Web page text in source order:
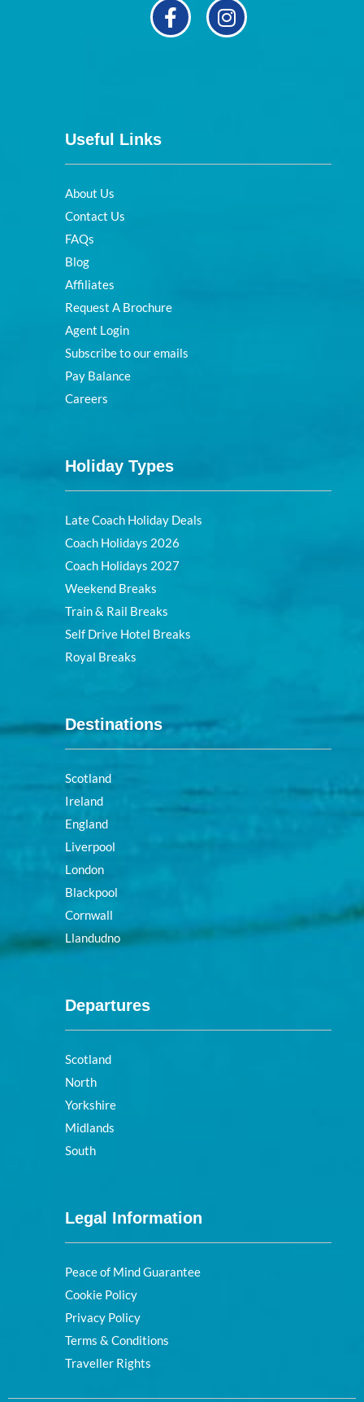
Useful Links
About Us
Contact Us
FAQs
Blog
Affiliates
Request A Brochure
Agent Login
Subscribe to our emails
Pay Balance
Careers
Holiday Types
Late Coach Holiday Deals
Coach Holidays 2026
Coach Holidays 2027
Weekend Breaks
Train & Rail Breaks
Self Drive Hotel Breaks
Royal Breaks
Destinations
Scotland
Ireland
England
Liverpool
London
Blackpool
Cornwall
Llandudno
Departures
Scotland
North
Yorkshire
Midlands
South
Legal Information
Peace of Mind Guarantee
Cookie Policy
Privacy Policy
Terms & Conditions
Traveller Rights